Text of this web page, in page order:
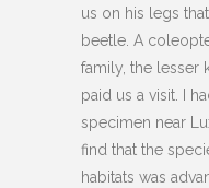
us on his legs
beetle. A
family, the lesser
paid us a visit. I
specimen near
find that the
habitats was